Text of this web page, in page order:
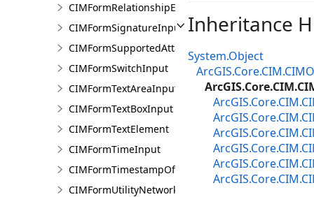
CIMFormRelationshipElement
CIMFormSignatureInput
CIMFormSupportedAttachmentsInput
CIMFormSwitchInput
CIMFormTextAreaInput
CIMFormTextBoxInput
CIMFormTextElement
CIMFormTimeInput
CIMFormTimestampOffsetPickerInput
CIMFormUtilityNetworkAssociationsElement
Inheritance
System.Object